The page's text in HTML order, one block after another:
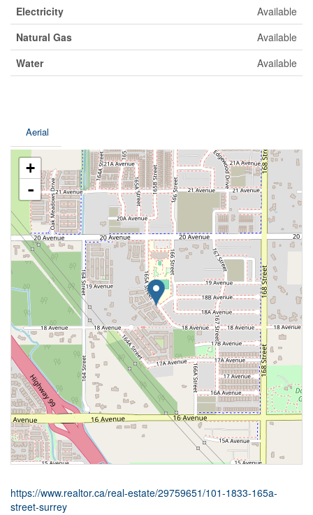
Electricity
Available
Natural Gas
Available
Water
Available
Aerial
+
-
https://www.realtor.ca/real-estate/29759651/101-1833-165a-
street-surrey